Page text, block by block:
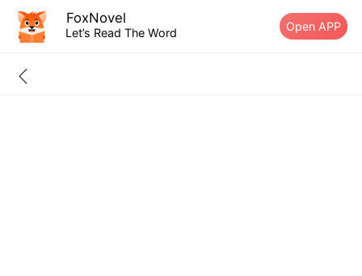
FoxNovel
Let’s Read The Word Open APP